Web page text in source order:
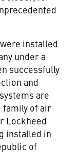
installed
under a
successfully
and
are
family of air
Lockheed
installed in
of